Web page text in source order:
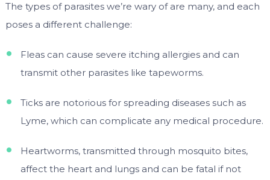
The types of parasites we’re wary of are many, and each
poses a different challenge:
Fleas can cause severe itching allergies and can
transmit other parasites like tapeworms.
Ticks are notorious for spreading diseases such as
Lyme, which can complicate any medical procedure.
Heartworms, transmitted through mosquito bites,
affect the heart and lungs and can be fatal if not